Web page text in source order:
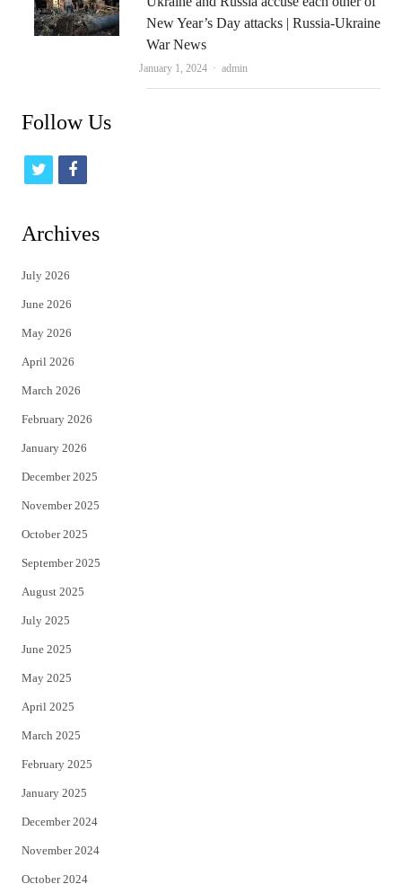
New Year’s Day attacks | Russia-Ukraine
War News
January 1, 2024 Author
admin
Follow Us
t
i
t
e
r
f
c
Archives
July 2026
June 2026
May 2026
April 2026
March 2026
February 2026
January 2026
December 2025
November 2025
October 2025
September 2025
August 2025
July 2025
June 2025
May 2025
April 2025
March 2025
February 2025
January 2025
December 2024
November 2024
October 2024